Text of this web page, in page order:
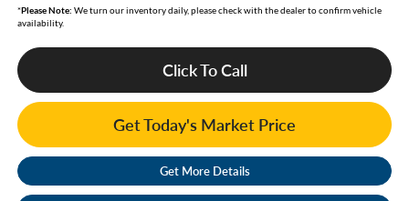
*Please Note: We turn our inventory daily, please check with the dealer to confirm vehicle
availability.
Click To Call
Get Today's Market Price
Get More Details